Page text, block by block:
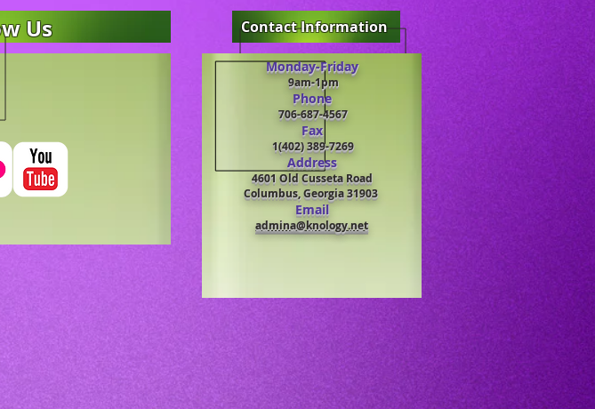
Monday-Friday
9am-1pm
Phone
706-687-4567
Fax
1(402) 389-7269
Address
4601 Old Cusseta Road
Columbus, Georgia 31903
Email
admina@knology.net
Contact Information
Us